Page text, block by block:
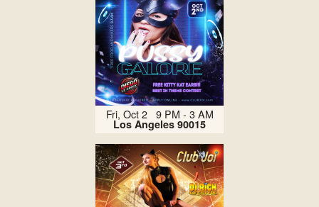
Fri, Oct 2 9 PM - 3 AM
Los Angeles 90015